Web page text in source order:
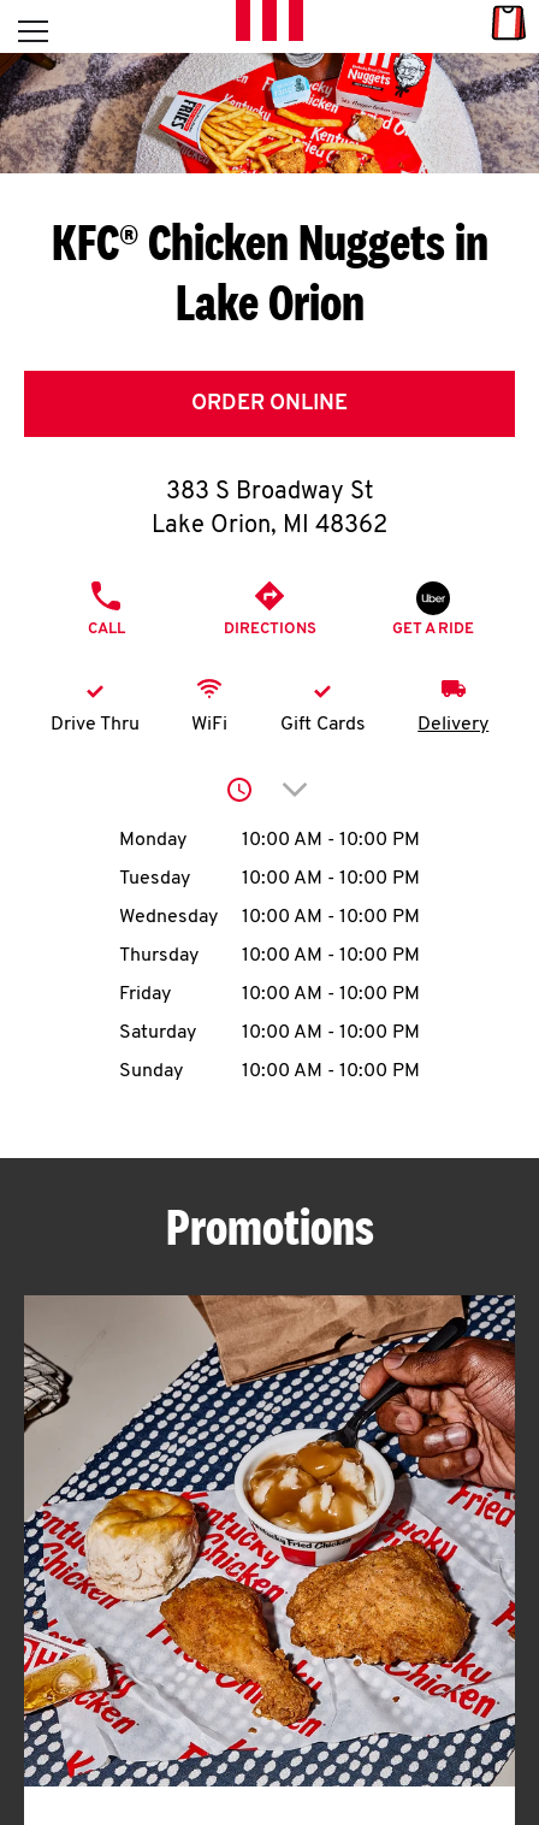
Skip to content
L
E
T
S
G
E
T
O
K
account
MENU
ABOUT
FIND
A
KFC
CLICK TO EXPAND OR COLLAPSE
MORE
Help
Open mobile menu
Return to Nav
KFC® Chicken Nuggets in
Lake Orion
ORDER ONLINE
383 S Broadway St
Lake Orion, MI 48362
CALL DIRECTIONS GET A RIDE
Drive Thru WiFi Gift Cards Delivery
Click to expand or
Day of the WeekHours
Monday 10:00 AM - 10:00 PM
Tuesday
10:00 AM - 10:00 PM
Wednesday
10:00 AM - 10:00 PM
Thursday
10:00 AM - 10:00 PM
Friday
10:00 AM - 10:00 PM
Saturday
10:00 AM - 10:00 PM
Sunday
10:00 AM - 10:00 PM
Promotions